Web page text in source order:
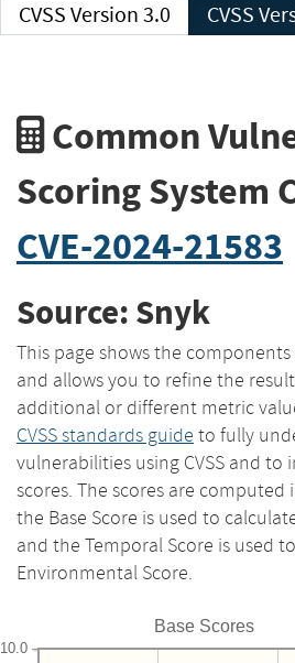
CVSS Version 3.0
Common
Scoring System
CVE-2024-21583
Source: Snyk
This page shows the components
and allows you to refine the
additional or different metric
CVSS standards guide to fully
vulnerabilities using CVSS and
scores. The scores are
the Base Score is used to
and the Temporal Score is used
Environmental Score.
Base Scores
10.0